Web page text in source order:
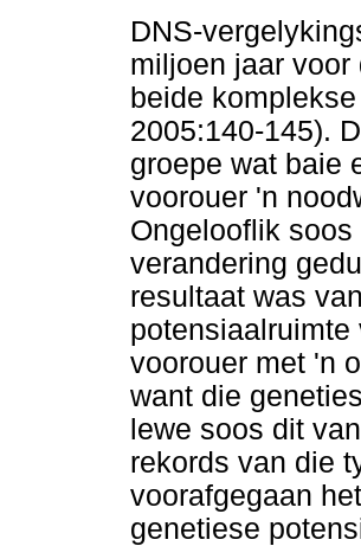
DNS-
miljoen jaar
beide
2005:140-145).
groepe wat baie
voorouer 'n
Ongelooflik
verandering
resultaat was
voorouer met 'n
want die
lewe soos dit
rekords van die
voorafgegaan
genetiese